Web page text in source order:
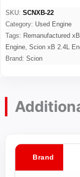
SKU: SCNXB-22
Category: Used Engine
Tags: Remanufactured
Engine, Scion xB 2.4L
Brand: Scion
Brand